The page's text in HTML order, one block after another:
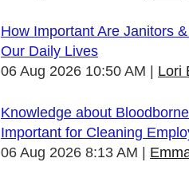
How Important Are Janitors
Our Daily Lives
06 Aug 2026 10:50 AM
Lori
Knowledge about
Important for Cleaning
06 Aug 2026 8:13 AM